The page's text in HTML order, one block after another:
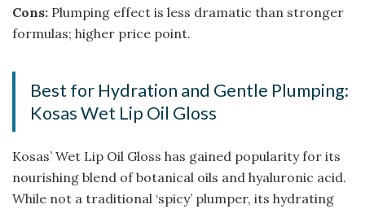
Cons: Plumping effect is less dramatic than stronger
formulas; higher price point.
Best for Hydration and Gentle Plumping:
Kosas Wet Lip Oil Gloss
Kosas’ Wet Lip Oil Gloss has gained popularity for its
nourishing blend of botanical oils and hyaluronic acid.
While not a traditional ‘spicy’ plumper, its hydrating